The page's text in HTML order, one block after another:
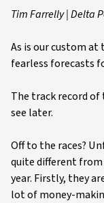
Tim Farrelly | Delta
As is our custom at
fearless forecasts
The track record of
see later.
Off to the races?
quite different
year. Firstly, they
lot of money-